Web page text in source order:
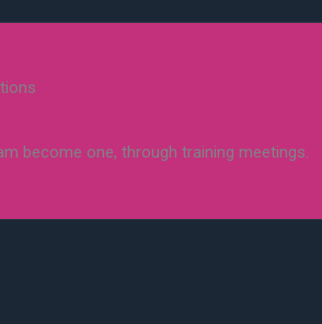
become one, through training meetings.